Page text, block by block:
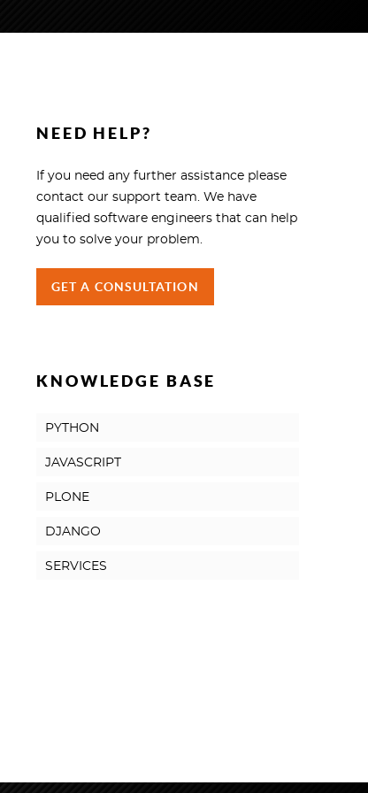
NEED HELP?
If you need any further assistance please
contact our support team. We have
qualified software engineers that can help
you to solve your problem.
GET A CONSULTATION
KNOWLEDGE BASE
PYTHON
JAVASCRIPT
PLONE
DJANGO
SERVICES